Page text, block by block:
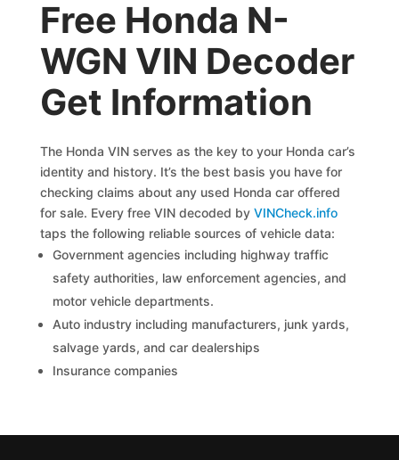
Free Honda N-
WGN VIN Decoder
Get Information
The Honda VIN serves as the key to your Honda car’s
identity and history. It’s the best basis you have for
checking claims about any used Honda car offered
for sale. Every free VIN decoded byVINCheck.info
taps the following reliable sources of vehicle data:
Government agencies including highway traffic
safety authorities, law enforcement agencies, and
motor vehicle departments.
Auto industry including manufacturers, junk yards,
salvage yards, and car dealerships
Insurance companies